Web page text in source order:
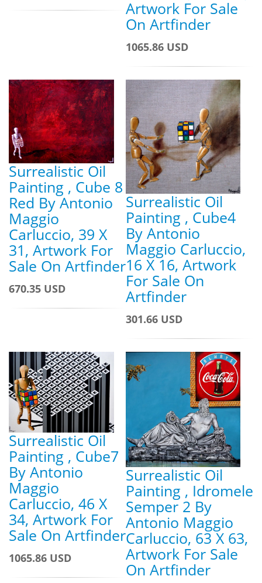
Artwork For Sale
On Artfinder
1065.86 USD
Surrealistic Oil
Painting , Cube 8
Red By Antonio
Maggio
Carluccio, 39 X
31, Artwork For
Sale On Artfinder
670.35 USD
Surrealistic Oil
Painting , Cube4
By Antonio
Maggio Carluccio,
16 X 16, Artwork
For Sale On
Artfinder
301.66 USD
Surrealistic Oil
Painting , Cube7
By Antonio
Maggio
Carluccio, 46 X
34, Artwork For
Sale On Artfinder
1065.86 USD
Surrealistic Oil
Painting , Idromele
Semper 2 By
Antonio Maggio
Carluccio, 63 X 63,
Artwork For Sale
On Artfinder